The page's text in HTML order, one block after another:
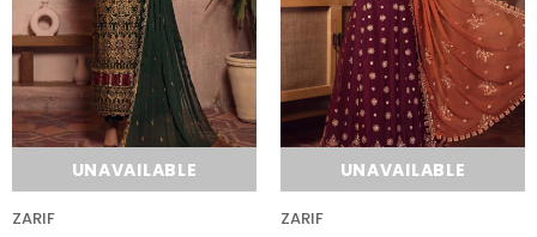
UNAVAILABLE
ZARIF
UNAVAILABLE
ZARIF